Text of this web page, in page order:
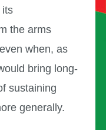
its
the arms
when, as
bring long-
sustaining
generally.